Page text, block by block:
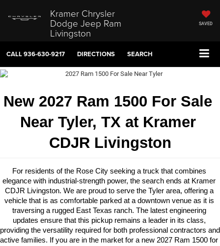
Kramer Chrysler
Dodge Jeep Ram
Livingston
SAVED
CALL936-630-9217 DIRECTIONS SEARCH
New 2027 Ram 1500 For Sale
Near Tyler, TX at Kramer
CDJR Livingston
For residents of the Rose City seeking a truck that combines
elegance with industrial-strength power, the search ends at Kramer
CDJR Livingston. We are proud to serve the Tyler area, offering a
vehicle that is as comfortable parked at a downtown venue as it is
traversing a rugged East Texas ranch. The latest engineering
updates ensure that this pickup remains a leader in its class,
providing the versatility required for both professional contractors and
active families. If you are in the market for a new 2027 Ram 1500 for